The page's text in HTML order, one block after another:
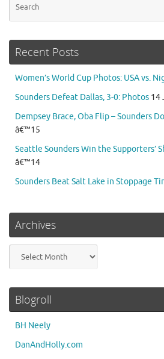
Recent Posts
Women’s World Cup Photos: USA vs.
Sounders Defeat Dallas, 3-0: Photos 14
Dempsey Brace, Oba Flip – Sounders
â€™15
Seattle Sounders Win the Supporters’
â€™14
Sounders Beat Salt Lake in Stoppage
Archives
Blogroll
BH Neely
DanAndHolly.com